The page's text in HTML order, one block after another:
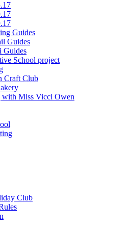
Guides
Guides
Guides
School project
Craft Club
with Miss Vicci Owen
Club